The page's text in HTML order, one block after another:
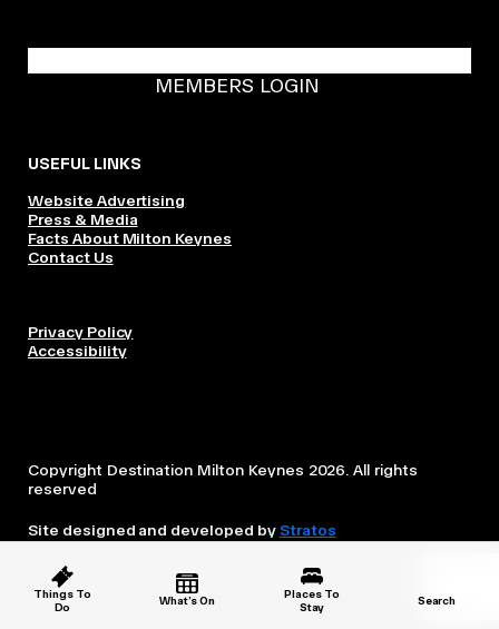
Things To
Do
What’s On
Places To
Stay
Search
MEMBERS LOGIN
USEFUL LINKS
Website Advertising
Press & Media
Facts About Milton Keynes
Contact Us
Privacy Policy
Accessibility
Copyright Destination Milton Keynes 2026. All rights
reserved
Site designed and developed byStratos
This website is owned and operated by Destination Milton
Keynes, which is independent from the City Council.